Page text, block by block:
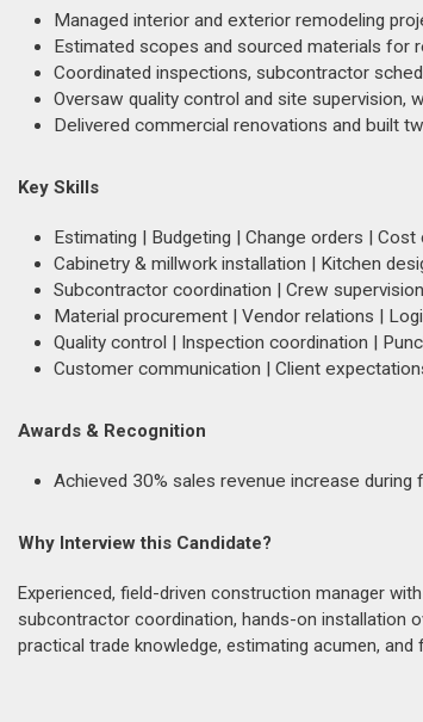
Managed interior and exterior remodeling
Estimated scopes and sourced materials for
Coordinated inspections, subcontractor
Oversaw quality control and site supervision,
Delivered commercial renovations and built
Key Skills
Estimating | Budgeting | Change orders | Cost
Cabinetry & millwork installation | Kitchen
Subcontractor coordination | Crew
Material procurement | Vendor relations |
Quality control | Inspection coordination |
Customer communication | Client
Awards & Recognition
Achieved 30% sales revenue increase
Why Interview this Candidate?
Experienced, field-driven construction manager
subcontractor coordination, hands-on installation
practical trade knowledge, estimating acumen,